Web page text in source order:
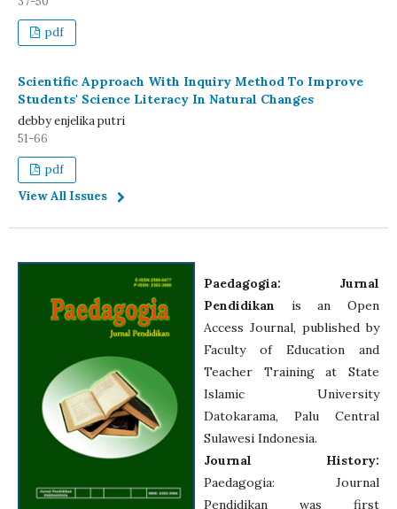
pdf
Scientific Approach With Inquiry Method To Improve
Students' Science Literacy In Natural Changes
debby enjelika putri
51-66
pdf
View All Issues
Paedagogia: Jurnal
Pendidikan is an Open
Access Journal, published by
Faculty of Education and
Teacher Training at State
Islamic University
Datokarama, Palu Central
Sulawesi Indonesia.
Journal History:
Paedagogia: Journal
Pendidikan was first